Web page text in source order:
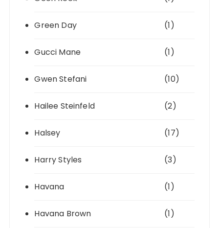
Green Day (1)
Gucci Mane (1)
Gwen Stefani (10)
Hailee Steinfeld (2)
Halsey (17)
Harry Styles (3)
Havana (1)
Havana Brown (1)